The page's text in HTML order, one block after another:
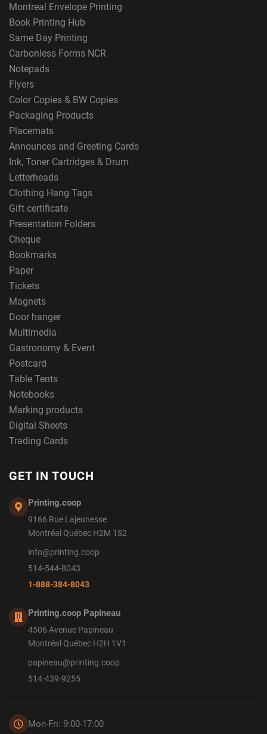
Montreal Envelope Printing
Book Printing Hub
Same Day Printing
Carbonless Forms NCR
Notepads
Flyers
Color Copies & BW Copies
Packaging Products
Placemats
Announces and Greeting Cards
Ink, Toner Cartridges & Drum
Letterheads
Clothing Hang Tags
Gift certificate
Presentation Folders
Cheque
Bookmarks
Paper
Tickets
Magnets
Door hanger
Multimedia
Gastronomy & Event
Postcard
Table Tents
Notebooks
Marking products
Digital Sheets
Trading Cards
GET IN TOUCH
Printing.coop
9166 Rue Lajeunesse
Montréal Québec H2M 1S2
info@printing.coop
514-544-8043
1-888-384-8043
Printing.coop Papineau
4506 Avenue Papineau
Montréal Québec H2H 1V1
papineau@printing.coop
514-439-9255
Mon-Fri: 9:00-17:00